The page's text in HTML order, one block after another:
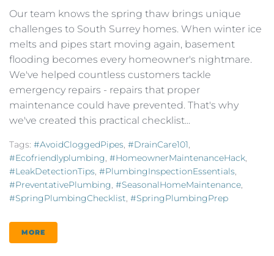
Our team knows the spring thaw brings unique
challenges to South Surrey homes. When winter ice
melts and pipes start moving again, basement
flooding becomes every homeowner's nightmare.
We've helped countless customers tackle
emergency repairs - repairs that proper
maintenance could have prevented. That's why
we've created this practical checklist...
Tags: #AvoidCloggedPipes, #DrainCare101,
#ecofriendlyplumbing, #HomeownerMaintenanceHack,
#LeakDetectionTips, #PlumbingInspectionEssentials,
#PreventativePlumbing, #SeasonalHomeMaintenance,
#SpringPlumbingChecklist, #SpringPlumbingPrep
MORE